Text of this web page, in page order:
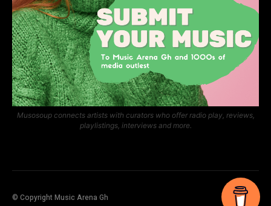
Musosoup connects artists with curators who offer radio play, reviews,
playlistings, interviews and more.
© Copyright Music Arena Gh